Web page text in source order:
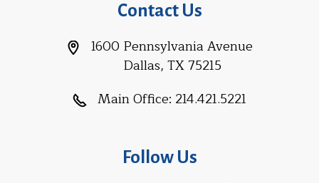
Contact Us
1600 Pennsylvania Avenue
Dallas, TX 75215
Main Office: 214.421.5221
Follow Us